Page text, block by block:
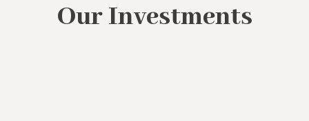
Our Investments